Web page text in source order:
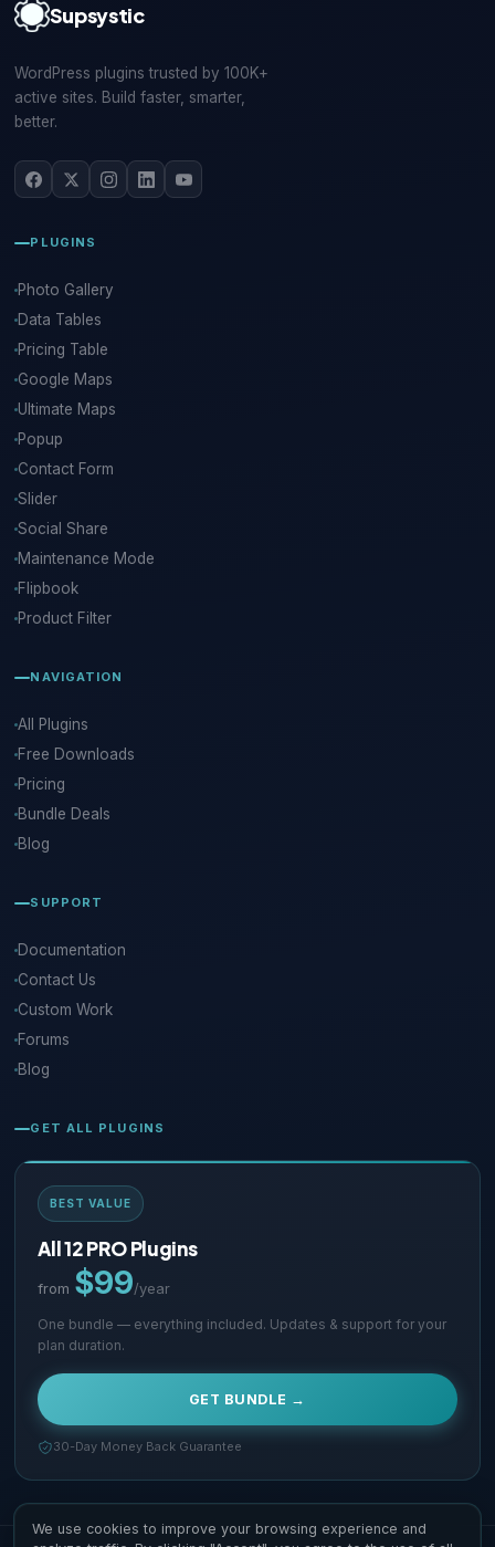
Supsystic
WordPress plugins trusted by 100K+
active sites. Build faster, smarter,
better.
PLUGINS
Photo Gallery
Data Tables
Pricing Table
Google Maps
Ultimate Maps
Popup
Contact Form
Slider
Social Share
Maintenance Mode
Flipbook
Product Filter
NAVIGATION
All Plugins
Free Downloads
Pricing
Bundle Deals
Blog
SUPPORT
Documentation
Contact Us
Custom Work
Forums
Blog
GET ALL PLUGINS
BEST VALUE
All 12 PRO Plugins
from $99/year
One bundle — everything included. Updates & support for your
plan duration.
GET BUNDLE →
30-Day Money Back Guarantee
We use cookies to improve your browsing experience and